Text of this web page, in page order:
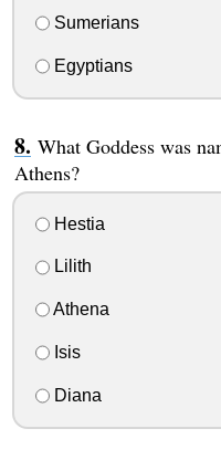
Sumerians
Egyptians
What Goddess was
Athens?
Hestia
Lilith
Athena
Isis
Diana